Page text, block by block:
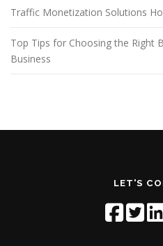
Traffic Monetization Solutions
Top Tips for Choosing the Right
Business
LET'S